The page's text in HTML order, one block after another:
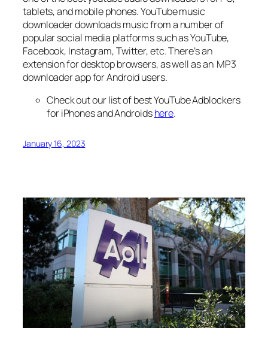
tablets, and mobile phones. YouTube music
downloader downloads music from a number of
popular social media platforms such as YouTube,
Facebook, Instagram, Twitter, etc. There’s an
extension for desktop browsers, as well as an MP3
downloader app for Android users.
Check out our list of best YouTube Adblockers
for iPhones and Androidshere.
January 16, 2023